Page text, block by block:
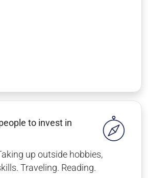
to invest in
up outside hobbies,
Traveling. Reading.